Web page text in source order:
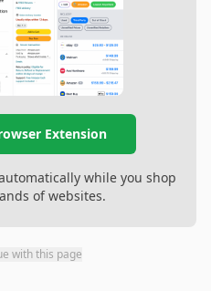
Extension
while you shop
of websites.
with this page